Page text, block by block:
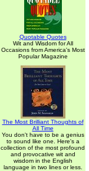
Quotable Quotes
Wit and Wisdom for All
Occasions from America's Most
Popular Magazine
The Most Brilliant Thoughts of
All Time
You don't have to be a genius
to sound like one. Here's a
collection of the most profound
and provocative wit and
wisdom in the English
language in two lines or less.